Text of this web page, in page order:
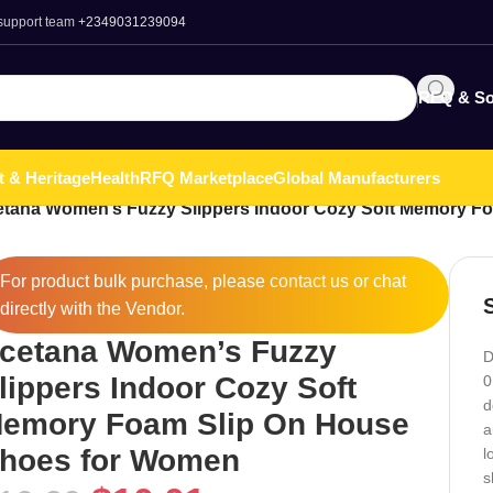
team +2349031239094
RFQ &
& HeritageHealthRFQ MarketplaceGlobal Manufacturers
Women’s Fuzzy Slippers Indoor Cozy Soft Memory
For product bulk purchase, please contactus or chat
directly with the Vendor.
Women’s Fuzzy
Indoor Cozy Soft
Foam Slip On House
for Women